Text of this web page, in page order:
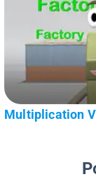
Multiplication